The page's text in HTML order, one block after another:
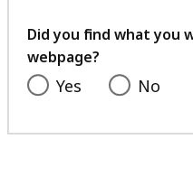
Did you find what you
webpage?
Yes No